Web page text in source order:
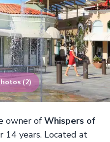
(2)
owner of Whispers of
14 years. Located at